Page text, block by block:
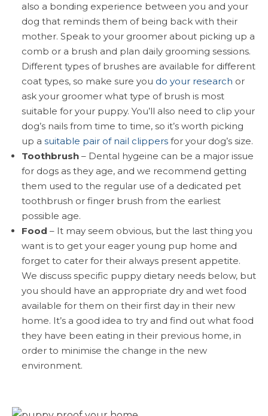
also a bonding experience between you and your
dog that reminds them of being back with their
mother. Speak to your groomer about picking up a
comb or a brush and plan daily grooming sessions.
Different types of brushes are available for different
coat types, so make sure you do your research or
ask your groomer what type of brush is most
suitable for your puppy. You’ll also need to clip your
dog’s nails from time to time, so it’s worth picking
up a suitable pair of nail clippersfor your dog’s size.
Toothbrush – Dental hygeine can be a major issue
for dogs as they age, and we recommend getting
them used to the regular use of a dedicated pet
toothbrush or finger brush from the earliest
possible age.
Food – It may seem obvious, but the last thing you
want is to get your eager young pup home and
forget to cater for their always present appetite.
We discuss specific puppy dietary needs below, but
you should have an appropriate dry and wet food
available for them on their first day in their new
home. It’s a good idea to try and find out what food
they have been eating in their previous home, in
order to minimise the change in the new
environment.